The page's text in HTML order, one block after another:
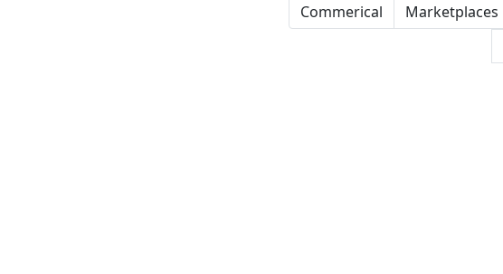
Commerical Marketplaces